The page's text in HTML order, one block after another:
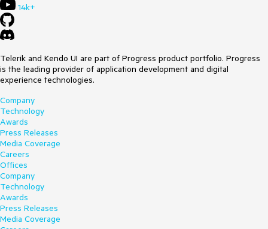
14k+
Telerik and Kendo UI are part of Progress product portfolio. Progress
is the leading provider of application development and digital
experience technologies.
Company
Technology
Awards
Press Releases
Media Coverage
Careers
Offices
Company
Technology
Awards
Press Releases
Media Coverage